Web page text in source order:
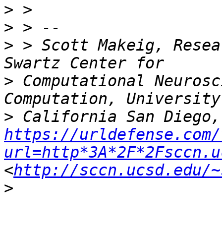
>
>
> > Scott Makeig,
> Computational
>
https://
<http://sccn.ucsd.edu/
>